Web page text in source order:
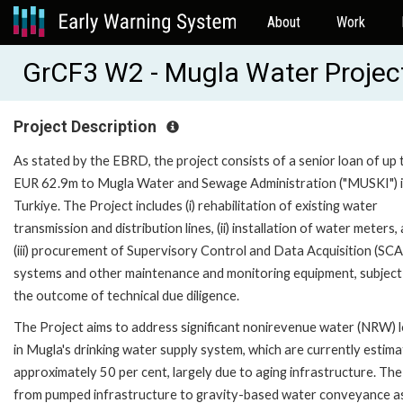
About Work
GrCF3 W2 - Mugla Water
Project Description
As stated by the EBRD, the project consists of a senior loan of up
EUR 62.9m to Mugla Water and Sewage Administration ("MUSKI")
Turkiye. The Project includes (i) rehabilitation of existing water
transmission and distribution lines, (ii) installation of water meters,
(iii) procurement of Supervisory Control and Data Acquisition
systems and other maintenance and monitoring equipment,
the outcome of technical due diligence.
The Project aims to address significant nonirevenue water (NRW)
in Mugla's drinking water supply system, which are currently
approximately 50 per cent, largely due to aging infrastructure.
from pumped infrastructure to gravity-based water conveyance